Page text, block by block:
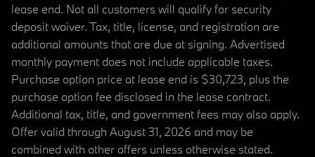
lease end. Not all customers will qualify for security
deposit waiver. Tax, title, license, and registration are
additional amounts that are due at signing. Advertised
monthly payment does not include applicable taxes.
Purchase option price at lease end is $30,723, plus the
purchase option fee disclosed in the lease contract.
Additional tax, title, and government fees may also apply.
Offer valid through August 31, 2026 and may be
combined with other offers unless otherwise stated.